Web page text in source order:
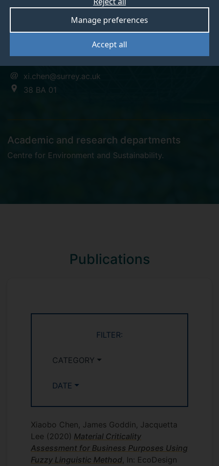
Accept all
Manage preferences
Xiaobo Chen
xi.chen@surrey.ac.uk
38 BA 01
Academic and research departments
Centre for Environment and Sustainability.
Publications
FILTER:
CATEGORY
DATE
Xiaobo Chen, James Goddin, Jacquetta
Lee (2020) Material Criticality
Assessment for Business Purposes Using
Fuzzy Linguistic Method, In: EcoDesign